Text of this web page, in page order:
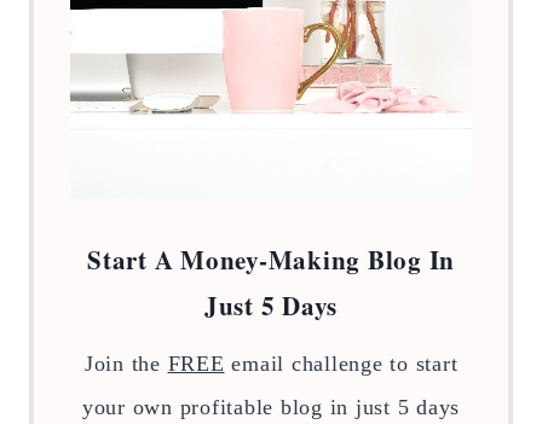
Start A Money-Making Blog In
Just 5 Days
Join the FREE email challenge to start
your own profitable blog in just 5 days